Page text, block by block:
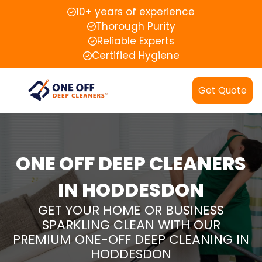
10+ years of experience
Thorough Purity
Reliable Experts
Certified Hygiene
Get Quote
ONE OFF DEEP CLEANERS
IN HODDESDON
GET YOUR HOME OR BUSINESS
SPARKLING CLEAN WITH OUR
PREMIUM ONE-OFF DEEP CLEANING IN
HODDESDON